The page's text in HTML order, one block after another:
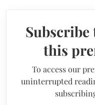
Subscribe
this
To access our
uninterrupted